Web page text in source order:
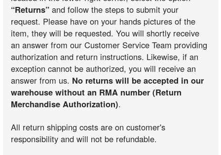
“Returns” and follow the steps to submit your
request. Please have on your hands pictures of the
item, they will be requested. You will shortly receive
an answer from our Customer Service Team providing
authorization and return instructions. Likewise, if an
exception cannot be authorized, you will receive an
answer from us. No returns will be accepted in our
warehouse without an RMA number (Return
Merchandise Authorization).
All return shipping costs are on customer's
responsibility and will not be refundable.